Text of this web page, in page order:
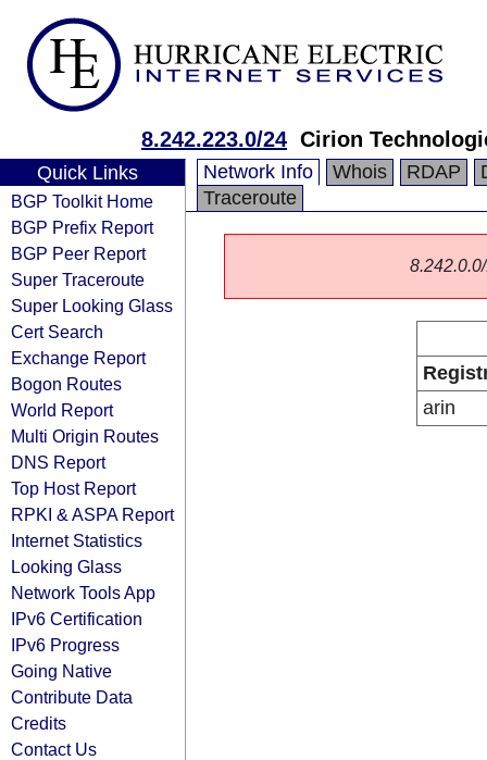
8.242.223.0/24 Cirion
Quick Links
BGP Toolkit Home
BGP Prefix Report
BGP Peer Report
Super Traceroute
Super Looking Glass
Cert Search
Exchange Report
Bogon Routes
World Report
Multi Origin Routes
DNS Report
Top Host Report
RPKI & ASPA Report
Internet Statistics
Looking Glass
Network Tools App
IPv6 Certification
IPv6 Progress
Going Native
Contribute Data
Credits
Contact Us
Network Info Whois RDAP
Traceroute
arin